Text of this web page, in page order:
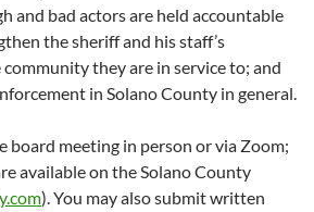
and bad actors are held accountable
the sheriff and his staff’s
they are in service to; and
in Solano County in general.
board meeting in person or via Zoom;
available on the Solano County
). You may also submit written